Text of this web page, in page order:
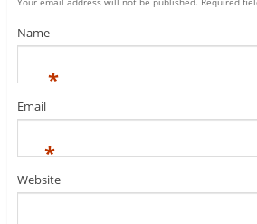
Name
*
Email
*
Website